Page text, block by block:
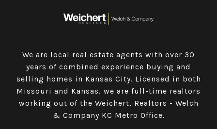
We are local real estate agents with over 30
years of combined experience buying and
selling homes in Kansas City. Licensed in both
Missouri and Kansas, we are full-time realtors
working out of the Weichert, Realtors - Welch
& Company KC Metro Office.